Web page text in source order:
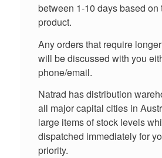
between 1-10 days based on
product.
Any orders that require
will be discussed with you
phone/email.
Natrad has distribution
all major capital cities in
large items of stock levels
dispatched immediately for
priority.